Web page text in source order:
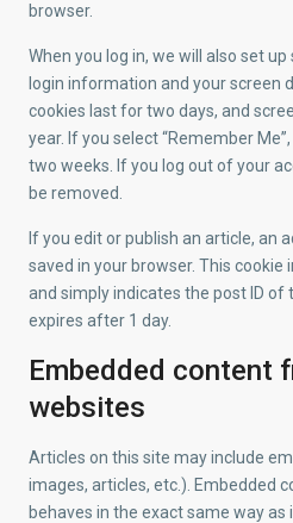
browser.
When you log in, we will also set
login information and your screen
cookies last for two days, and
year. If you select “Remember
two weeks. If you log out of your
be removed.
If you edit or publish an article, an
saved in your browser. This cookie
and simply indicates the post ID of
expires after 1 day.
Embedded content
websites
Articles on this site may include
images, articles, etc.). Embedded
behaves in the exact same way